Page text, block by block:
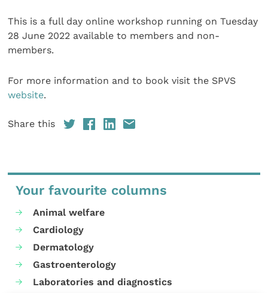
This is a full day online workshop running on Tuesday
28 June 2022 available to members and non-
members.
For more information and to book visit the SPVS
website.
Share this
Your favourite columns
Animal welfare
Cardiology
Dermatology
Gastroenterology
Laboratories and diagnostics